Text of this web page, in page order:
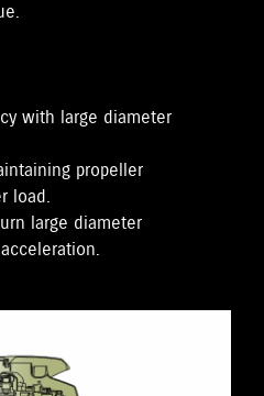
with large diameter
propeller
load.
large diameter